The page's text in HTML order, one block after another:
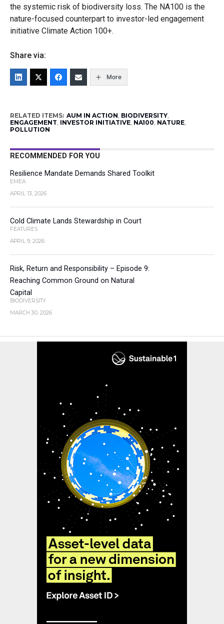
the systemic risk of biodiversity loss. The NA100 is the
nature-focused counterpart to investor-led engagement
initiative Climate Action 100+.
Share via:
More
RELATED ITEMS: AUM IN ACTION, BIODIVERSITY,
ENGAGEMENT, INVESTOR INITIATIVE, NA100, NATURE,
POLLUTION
RECOMMENDED FOR YOU
Resilience Mandate Demands Shared Toolkit
EMEA
APRIL 13, 2026
Cold Climate Lands Stewardship in Court
FEATURES
APRIL 9, 2026
Risk, Return and Responsibility – Episode 9:
Reaching Common Ground on Natural
Capital
BIODIVERSITY
MARCH 30, 2026